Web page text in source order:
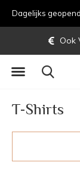
T-Shirts